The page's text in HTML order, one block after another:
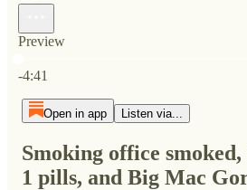
Preview
-4:41
Open in app Listen via...
Smoking office
1 pills, and Big Mac